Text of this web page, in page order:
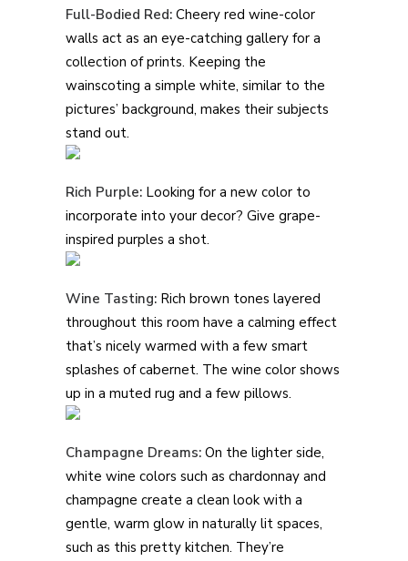
Full-Bodied Red: Cheery red wine-color
walls act as an eye-catching gallery for a
collection of prints. Keeping the
wainscoting a simple white, similar to the
pictures’ background, makes their subjects
stand out.
Rich Purple: Looking for a new color to
incorporate into your decor? Give grape-
inspired purples a shot.
Wine Tasting: Rich brown tones layered
throughout this room have a calming effect
that’s nicely warmed with a few smart
splashes of cabernet. The wine color shows
up in a muted rug and a few pillows.
Champagne Dreams: On the lighter side,
white wine colors such as chardonnay and
champagne create a clean look with a
gentle, warm glow in naturally lit spaces,
such as this pretty kitchen. They’re